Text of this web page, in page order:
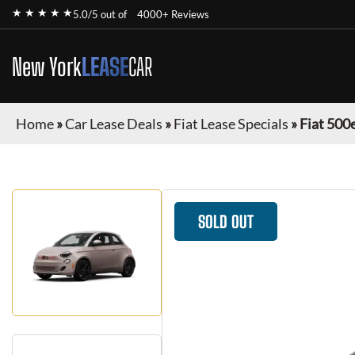
★ ★ ★ ★ ★5.0/5 out of 4000+ Reviews
New YorkLEASECAR
Home»Car Lease Deals »Fiat Lease Specials »Fiat
SOLD OUT